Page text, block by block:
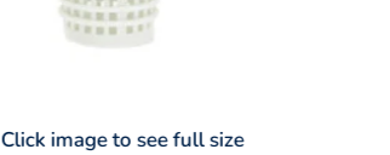
Click image to see full size